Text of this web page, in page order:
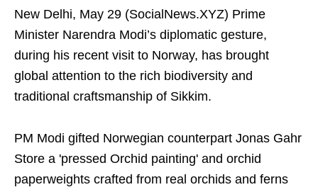
New Delhi, May 29 (SocialNews.XYZ) Prime
Minister Narendra Modi’s diplomatic gesture,
during his recent visit to Norway, has brought
global attention to the rich biodiversity and
traditional craftsmanship of Sikkim.
PM Modi gifted Norwegian counterpart Jonas Gahr
Store a 'pressed Orchid painting' and orchid
paperweights crafted from real orchids and ferns